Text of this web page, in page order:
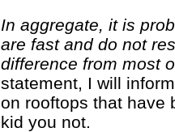
In aggregate, it is
are fast and do not
difference from most
statement, I will
on rooftops that have
kid you not.